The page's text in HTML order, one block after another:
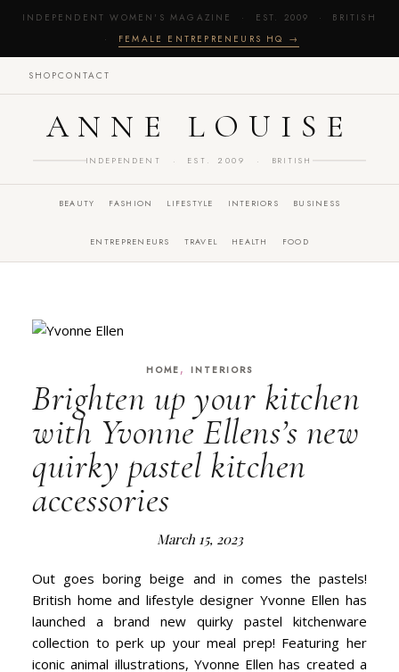
INDEPENDENT WOMEN'S MAGAZINE · EST. 2009 · BRITISH
· FEMALE ENTREPRENEURS HQ →
SHOPCONTACT
ANNE LOUISE
INDEPENDENT · EST. 2009 · BRITISH
BEAUTY FASHION LIFESTYLE INTERIORS BUSINESS
ENTREPRENEURS TRAVEL HEALTH FOOD
HOME , INTERIORS
Brighten up your kitchen
with Yvonne Ellens’s new
quirky pastel kitchen
accessories
March 15, 2023
Out goes boring beige and in comes the pastels!
British home and lifestyle designer Yvonne Ellen has
launched a brand new quirky pastel kitchenware
collection to perk up your meal prep! Featuring her
iconic animal illustrations, Yvonne Ellen has created a